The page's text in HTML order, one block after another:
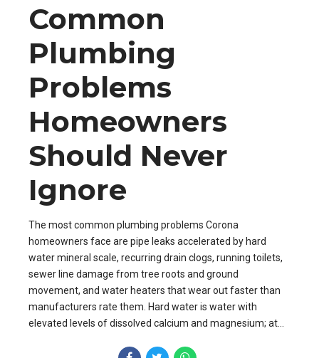
Common
Plumbing
Problems
Homeowners
Should Never
Ignore
The most common plumbing problems Corona
homeowners face are pipe leaks accelerated by hard
water mineral scale, recurring drain clogs, running toilets,
sewer line damage from tree roots and ground
movement, and water heaters that wear out faster than
manufacturers rate them. Hard water is water with
elevated levels of dissolved calcium and magnesium; at...